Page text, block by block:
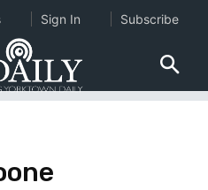
Sign In Subscribe